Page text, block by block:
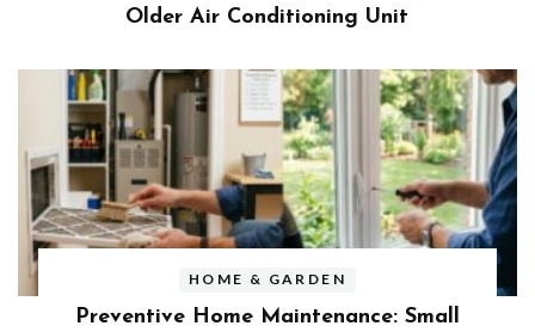
Older Air Conditioning Unit
HOME & GARDEN
Preventive Home Maintenance: Small